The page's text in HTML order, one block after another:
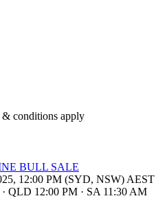
& conditions apply
BULL SALE
12:00 PM (SYD, NSW) AEST
· QLD 12:00 PM · SA 11:30 AM